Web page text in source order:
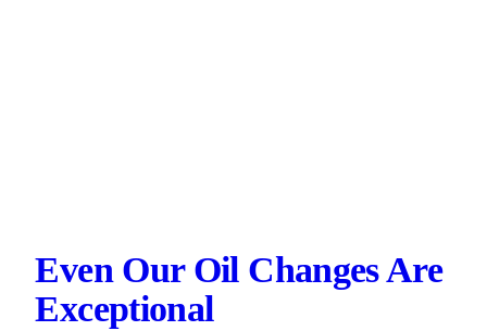
Even Our Oil Changes Are
Exceptional